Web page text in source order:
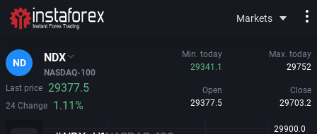
Markets
ND NDX
NASDAQ-100
Min. today
29341.1
Max. today
29752
Last price 29377.5
24 Change 1.11%
Open
29377.5
Close
29703.2